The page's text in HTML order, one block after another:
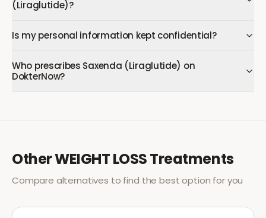
(Liraglutide)?
Is my personal information kept confidential?
Who prescribes Saxenda (Liraglutide) on
DokterNow?
OtherWEIGHT LOSSTreatments
Compare alternatives to find the best option for you